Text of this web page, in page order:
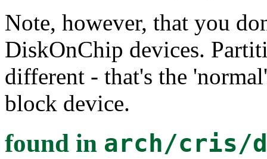
Note, however, that you
DiskOnChip devices.
different - that's the
block device.
found in arch/cris/